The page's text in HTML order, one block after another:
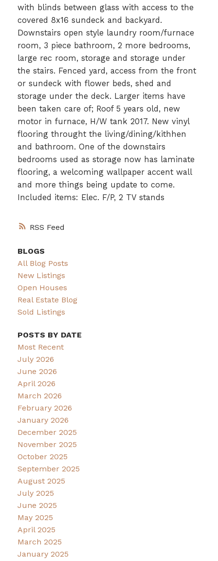
RSS
with blinds between glass with access to the
covered 8x16 sundeck and backyard.
Downstairs open style laundry room/furnace
room, 3 piece bathroom, 2 more bedrooms,
large rec room, storage and storage under
the stairs. Fenced yard, access from the front
or sundeck with flower beds, shed and
storage under the deck. Larger items have
been taken care of; Roof 5 years old, new
motor in furnace, H/W tank 2017. New vinyl
flooring throught the living/dining/kithhen
and bathroom. One of the downstairs
bedrooms used as storage now has laminate
flooring, a welcoming wallpaper accent wall
and more things being update to come.
Included items: Elec. F/P, 2 TV stands
BLOGS
All Blog Posts
New Listings
Open Houses
Real Estate Blog
Sold Listings
POSTS BY DATE
Most Recent
July 2026
June 2026
April 2026
March 2026
February 2026
January 2026
December 2025
November 2025
October 2025
September 2025
August 2025
July 2025
June 2025
May 2025
April 2025
March 2025
January 2025